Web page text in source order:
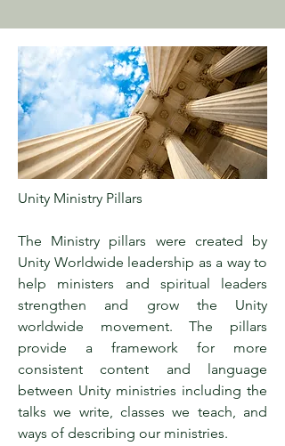
>>
Experiential Growth
>>Exit Course to Website Home
Unity Ministry Pillars
The Ministry pillars were created by
Unity Worldwide leadership as a way to
help ministers and spiritual leaders
strengthen and grow the Unity
worldwide movement. The pillars
provide a framework for more
consistent content and language
between Unity ministries including the
talks we write, classes we teach, and
ways of describing our ministries.